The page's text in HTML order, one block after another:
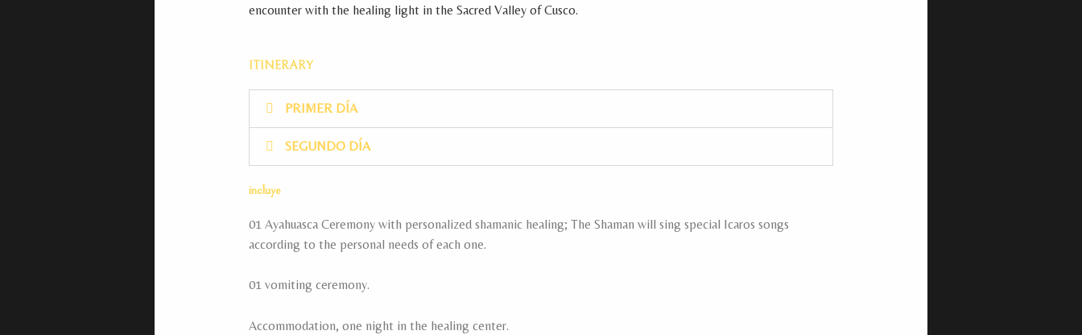
encounter with the healing light in the Sacred Valley of Cusco.
ITINERARY
PRIMER DÍA
SEGUNDO DÍA
incluye
01 Ayahuasca Ceremony with personalized shamanic healing; The Shaman will sing special Icaros songs
according to the personal needs of each one.
01 vomiting ceremony.
Accommodation, one night in the healing center.